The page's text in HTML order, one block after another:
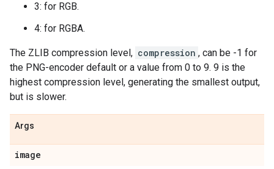
3: for RGB.
4: for RGBA.
The ZLIB compression level, compression , can be -1 for
the PNG-encoder default or a value from 0 to 9. 9 is the
highest compression level, generating the smallest output,
but is slower.
Args
image